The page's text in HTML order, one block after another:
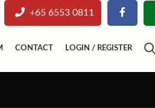
+65 6553 0811
CONTACT LOGIN / REGISTER